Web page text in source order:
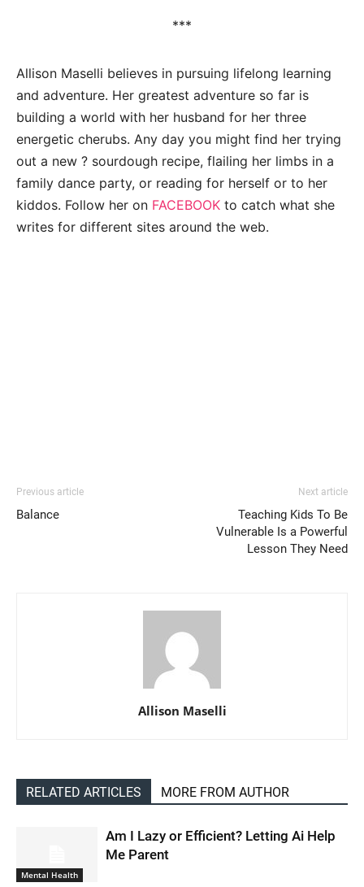
***
Allison Maselli believes in pursuing lifelong learning
and adventure. Her greatest adventure so far is
building a world with her husband for her three
energetic cherubs. Any day you might find her trying
out a new ? sourdough recipe, flailing her limbs in a
family dance party, or reading for herself or to her
kiddos. Follow her on FACEBOOK to catch what she
writes for different sites around the web.
Previous article
Balance
Next article
Teaching Kids To Be
Vulnerable Is a Powerful
Lesson They Need
Allison Maselli
RELATED ARTICLES MORE FROM AUTHOR
Mental Health
Am I Lazy or Efficient? Letting Ai Help
Me Parent